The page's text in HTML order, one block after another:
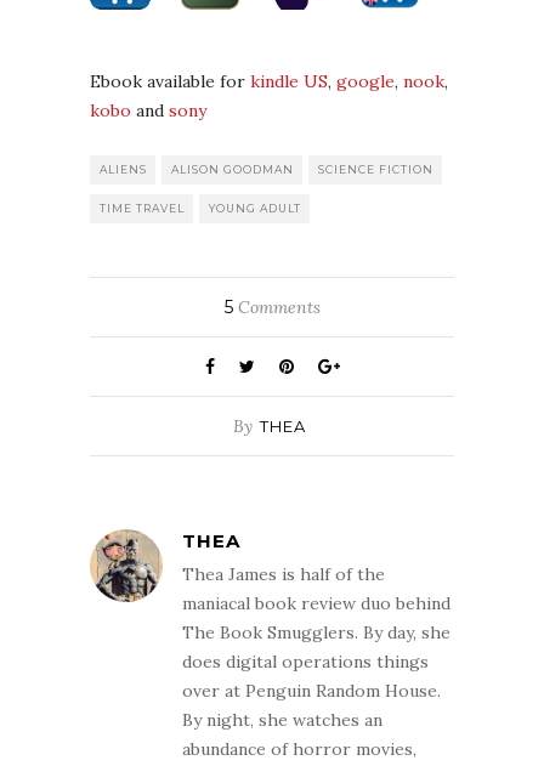
Ebook available for kindle US, google, nook,
kobo and sony
ALIENS ALISON GOODMAN SCIENCE FICTION
TIME TRAVEL YOUNG ADULT
5Comments
By THEA
THEA
Thea James is half of the
maniacal book review duo behind
The Book Smugglers. By day, she
does digital operations things
over at Penguin Random House.
By night, she watches an
abundance of horror movies,